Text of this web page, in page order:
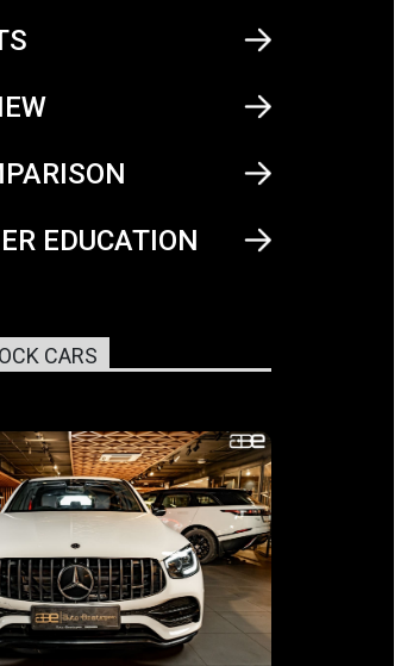
EDUCATION
CARS